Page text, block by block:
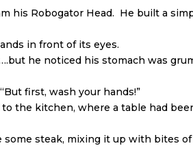
his Robogator Head. He built a
in front of its eyes.
he noticed his stomach was
first, wash your hands!”
the kitchen, where a table had
steak, mixing it up with bites